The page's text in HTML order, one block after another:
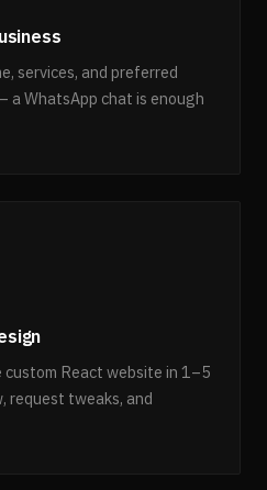
services, and preferred
a WhatsApp chat is enough
React website in 1–5
request tweaks, and